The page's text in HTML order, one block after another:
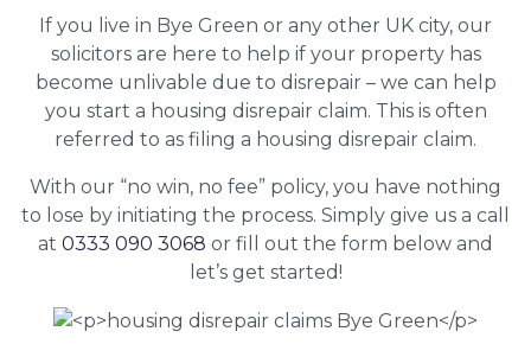
If you live in Bye Green or any other UK city, our
solicitors are here to help if your property has
become unlivable due to disrepair – we can help
you start a housing disrepair claim. This is often
referred to as filing a housing disrepair claim.
With our “no win, no fee” policy, you have nothing
to lose by initiating the process. Simply give us a call
at 0333 090 3068 or fill out the form below and
let’s get started!